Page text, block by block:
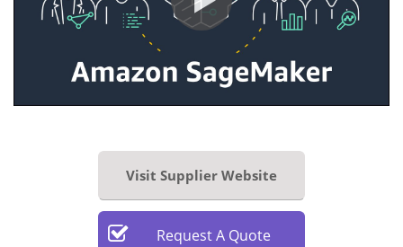
Visit Supplier Website
RequestA Quote